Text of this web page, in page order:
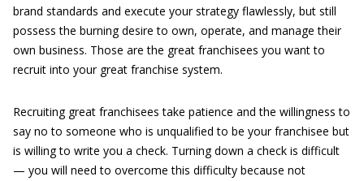
brand standards and execute your strategy flawlessly, but still
possess the burning desire to own, operate, and manage their
own business. Those are the great franchisees you want to
recruit into your great franchise system.
Recruiting great franchisees take patience and the willingness to
say no to someone who is unqualified to be your franchisee but
is willing to write you a check. Turning down a check is difficult
— you will need to overcome this difficulty because not